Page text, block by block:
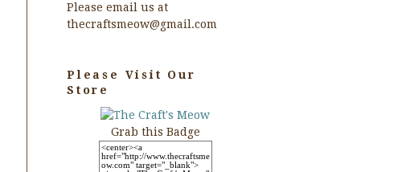
Please email us at
thecraftsmeow@gmail.com
Please Visit Our
Store
Grab this Badge